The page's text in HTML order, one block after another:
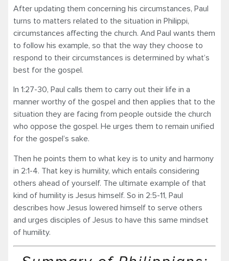
After updating them concerning his circumstances, Paul
turns to matters related to the situation in Philippi,
circumstances affecting the church. And Paul wants them
to follow his example, so that the way they choose to
respond to their circumstances is determined by what’s
best for the gospel.
In 1:27-30, Paul calls them to carry out their life in a
manner worthy of the gospel and then applies that to the
situation they are facing from people outside the church
who oppose the gospel. He urges them to remain unified
for the gospel’s sake.
Then he points them to what key is to unity and harmony
in 2:1-4. That key is humility, which entails considering
others ahead of yourself. The ultimate example of that
kind of humility is Jesus himself. So in 2:5-11, Paul
describes how Jesus lowered himself to serve others
and urges disciples of Jesus to have this same mindset
of humility.